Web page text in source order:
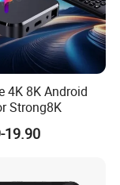
4K 8K Android
Strong8K
19.90